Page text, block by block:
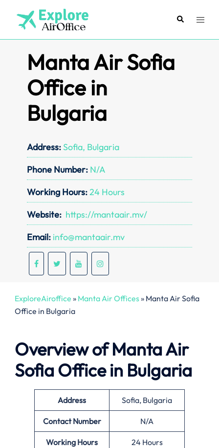
content
SearchToggle
Manta Air Sofia
Office in
Bulgaria
Address: Sofia, Bulgaria
Phone Number: N/A
Working Hours:24 Hours
Website: https://mantaair.mv/
Email: info@mantaair.mv
ExploreAiroffice » Manta Air Offices» Manta Air Sofia
Office in Bulgaria
Overview of Manta Air
Sofia Office in Bulgaria
Address Sofia, Bulgaria
Contact Number N/A
Working Hours 24 Hours